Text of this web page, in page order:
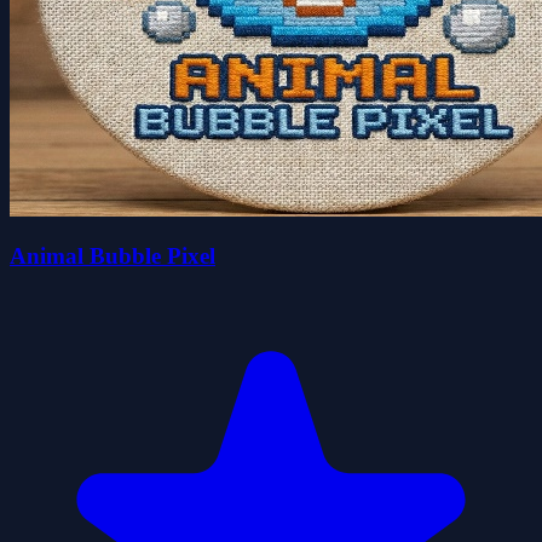
Animal Bubble Pixel